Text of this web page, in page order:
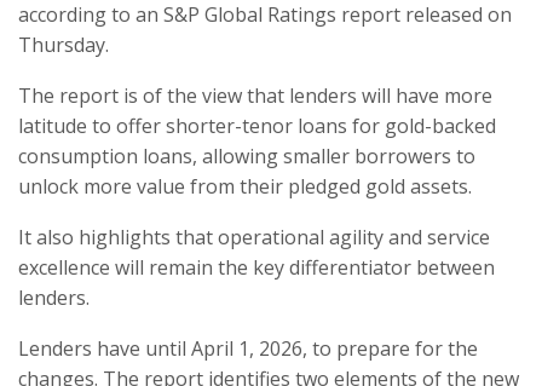
according to an S&P Global Ratings report released on
Thursday.
The report is of the view that lenders will have more
latitude to offer shorter-tenor loans for gold-backed
consumption loans, allowing smaller borrowers to
unlock more value from their pledged gold assets.
It also highlights that operational agility and service
excellence will remain the key differentiator between
lenders.
Lenders have until April 1, 2026, to prepare for the
changes. The report identifies two elements of the new